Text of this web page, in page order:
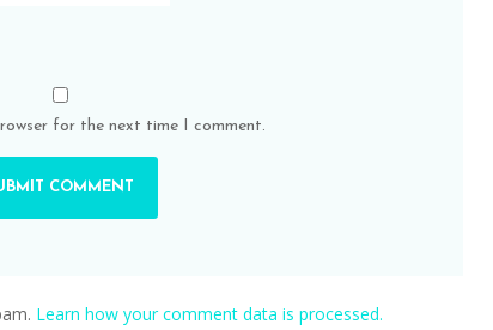
for the next time I comment.
Learn how your comment data is processed.